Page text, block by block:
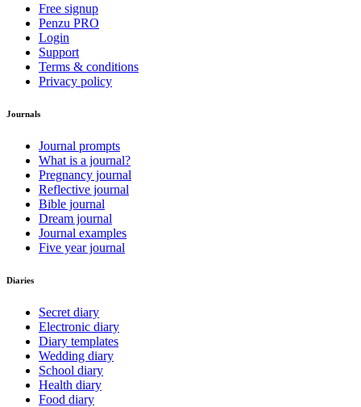
Free signup
Penzu PRO
Login
Support
Terms & conditions
Privacy policy
Journals
Journal prompts
What is a journal?
Pregnancy journal
Reflective journal
Bible journal
Dream journal
Journal examples
Five year journal
Diaries
Secret diary
Electronic diary
Diary templates
Wedding diary
School diary
Health diary
Food diary